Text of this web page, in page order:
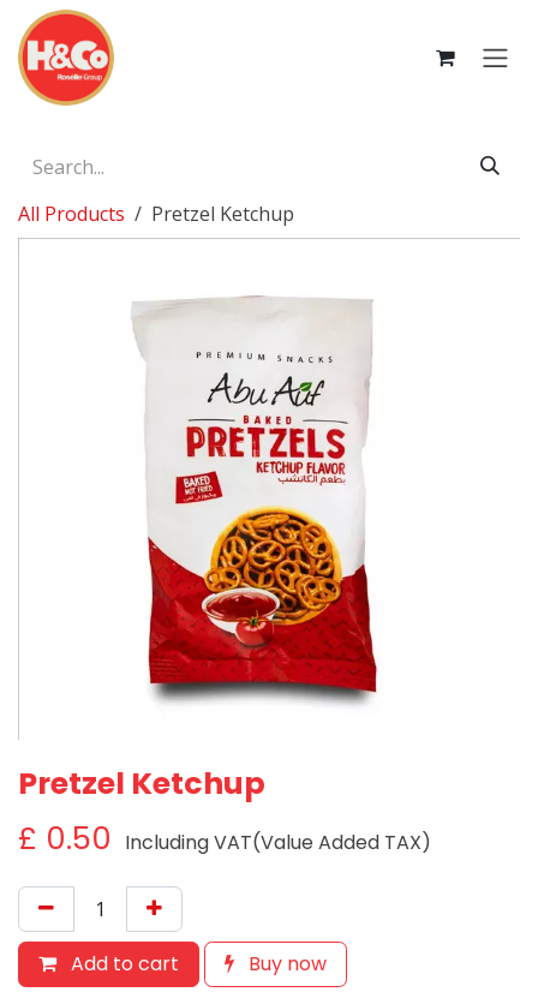
Skip to Content
All Products Pretzel Ketchup
Pretzel Ketchup
£ 0.50 Including VAT(Value Added TAX)
Add to cart
Buy now